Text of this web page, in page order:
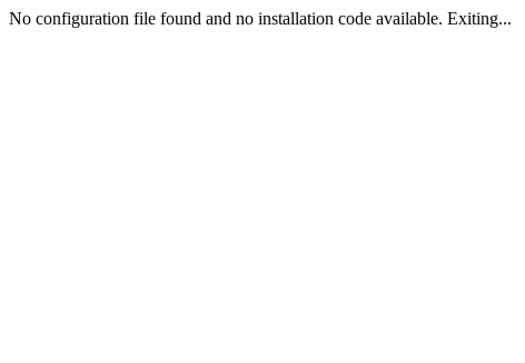
No configuration file found and no installation code available. Exiting...